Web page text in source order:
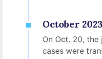
October 2023
On Oct. 20,
cases were